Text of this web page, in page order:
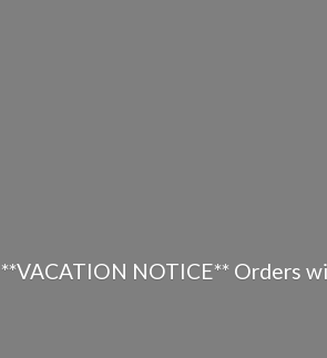
**VACATION NOTICE** Orders